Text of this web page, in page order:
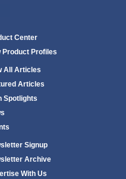
Center
Product Profiles
All Articles
Articles
Spotlights
Signup
Archive
With Us